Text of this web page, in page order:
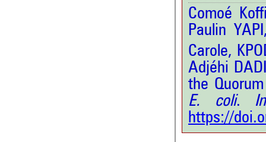
Comoé
Paulin
Carole,
Adjéhi
the
E. coli.
https://